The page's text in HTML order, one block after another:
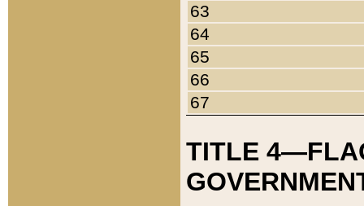
63
64
65
66
67
TITLE